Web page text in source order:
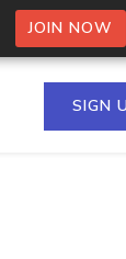
JOIN NOW
SIGN